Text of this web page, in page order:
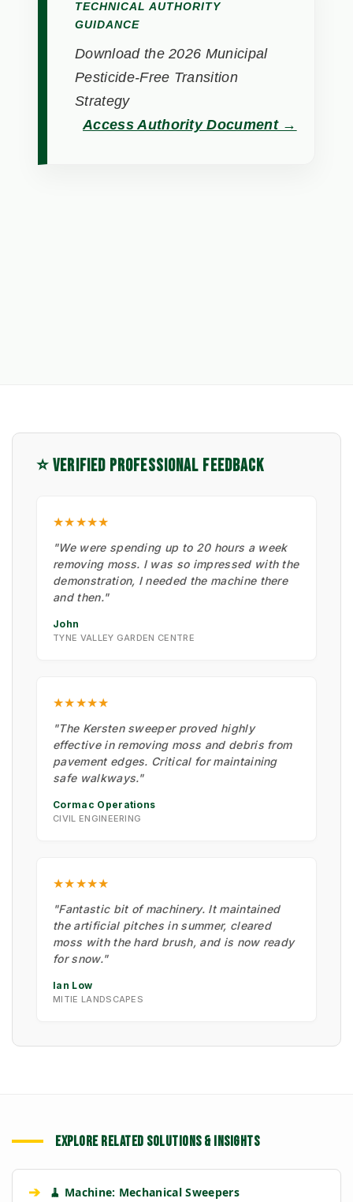
TECHNICAL AUTHORITY
GUIDANCE
Download the 2026 Municipal
Pesticide-Free Transition
Strategy
Access Authority Document →
⭐ VERIFIED PROFESSIONAL FEEDBACK
★★★★★
"We were spending up to 20 hours a week
removing moss. I was so impressed with the
demonstration, I needed the machine there
and then."
John
TYNE VALLEY GARDEN CENTRE
★★★★★
"The Kersten sweeper proved highly
effective in removing moss and debris from
pavement edges. Critical for maintaining
safe walkways."
Cormac Operations
CIVIL ENGINEERING
★★★★★
"Fantastic bit of machinery. It maintained
the artificial pitches in summer, cleared
moss with the hard brush, and is now ready
for snow."
Ian Low
MITIE LANDSCAPES
EXPLORE RELATED SOLUTIONS & INSIGHTS
➔ 🧹 Machine: Mechanical Sweepers